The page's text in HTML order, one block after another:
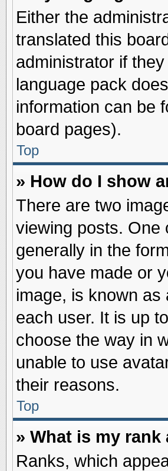
Either the
translated this
administrator if
language pack
information can be
board pages).
Top
» How do I show
There are two
viewing posts. One
generally in the
you have made or
image, is known
each user. It is up
choose the way in
unable to use
their reasons.
Top
» What is my
Ranks, which